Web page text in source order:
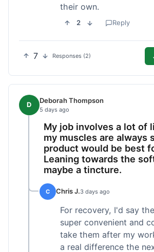
their own.
2 Reply
7 Responses (2)
D Deborah Thompson
5 days ago
My job involves a lot of
my muscles are always
product would be best
Leaning towards the
maybe a tincture.
C Chris J.3 days ago
For recovery, I'd say
super convenient and
take them after my
a real difference the